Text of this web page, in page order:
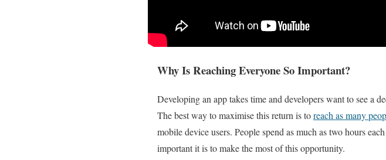
Why Is Reaching Everyone So Important?
Developing an app takes time and developers want to see a
The best way to maximise this return is toreach as many
mobile device users. People spend as much as two hours
important it is to make the most of this opportunity.